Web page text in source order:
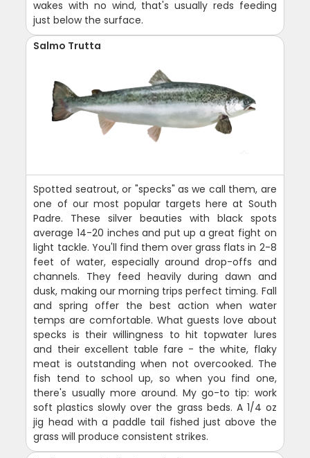
wakes with no wind, that's usually reds feeding
just below the surface.
Salmo Trutta
Spotted seatrout, or "specks" as we call them, are
one of our most popular targets here at South
Padre. These silver beauties with black spots
average 14-20 inches and put up a great fight on
light tackle. You'll find them over grass flats in 2-8
feet of water, especially around drop-offs and
channels. They feed heavily during dawn and
dusk, making our morning trips perfect timing. Fall
and spring offer the best action when water
temps are comfortable. What guests love about
specks is their willingness to hit topwater lures
and their excellent table fare - the white, flaky
meat is outstanding when not overcooked. The
fish tend to school up, so when you find one,
there's usually more around. My go-to tip: work
soft plastics slowly over the grass beds. A 1/4 oz
jig head with a paddle tail fished just above the
grass will produce consistent strikes.